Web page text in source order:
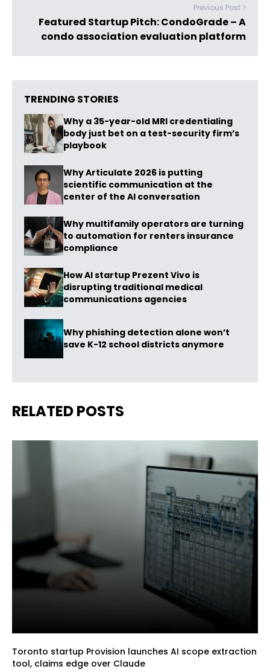
Previous Post >
Featured Startup Pitch: CondoGrade – A
condo association evaluation platform
TRENDING STORIES
Why a 35-year-old MRI credentialing
body just bet on a test-security firm’s
playbook
Why Articulate 2026 is putting
scientific communication at the
center of the AI conversation
Why multifamily operators are turning
to automation for renters insurance
compliance
How AI startup Prezent Vivo is
disrupting traditional medical
communications agencies
Why phishing detection alone won’t
save K-12 school districts anymore
RELATED POSTS
Toronto startup Provision launches AI scope extraction
tool, claims edge over Claude